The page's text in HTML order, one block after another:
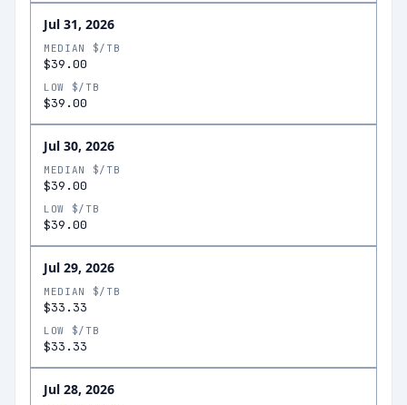
Jul 31, 2026
MEDIAN $/TB
$39.00
LOW $/TB
$39.00
Jul 30, 2026
MEDIAN $/TB
$39.00
LOW $/TB
$39.00
Jul 29, 2026
MEDIAN $/TB
$33.33
LOW $/TB
$33.33
Jul 28, 2026